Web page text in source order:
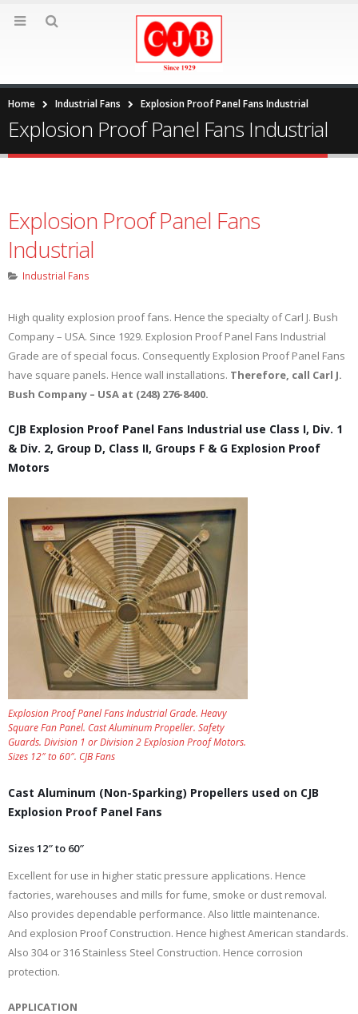
Home Industrial Fans Explosion Proof Panel Fans Industrial
Explosion Proof Panel Fans Industrial
Explosion Proof Panel Fans
Industrial
Industrial Fans
High quality explosion proof fans. Hence the specialty of Carl J. Bush
Company – USA. Since 1929. Explosion Proof Panel Fans Industrial
Grade are of special focus. Consequently Explosion Proof Panel Fans
have square panels. Hence wall installations. Therefore, call Carl J.
Bush Company – USA at (248) 276-8400.
CJB Explosion Proof Panel Fans Industrial use Class I, Div. 1
& Div. 2, Group D, Class II, Groups F & G Explosion Proof
Motors
Explosion Proof Panel Fans Industrial Grade. Heavy
Square Fan Panel. Cast Aluminum Propeller. Safety
Guards. Division 1 or Division 2 Explosion Proof Motors.
Sizes 12″ to 60″. CJB Fans
Cast Aluminum (Non-Sparking) Propellers used on CJB
Explosion Proof Panel Fans
Sizes 12″ to 60″
Excellent for use in higher static pressure applications. Hence
factories, warehouses and mills for fume, smoke or dust removal.
Also provides dependable performance. Also little maintenance.
And explosion Proof Construction. Hence highest American standards.
Also 304 or 316 Stainless Steel Construction. Hence corrosion
protection.
APPLICATION